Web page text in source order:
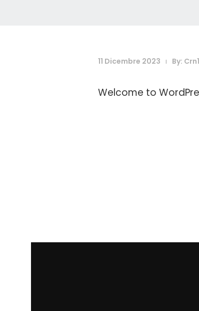
11 Dicembre 2023 | By:
Welcome to